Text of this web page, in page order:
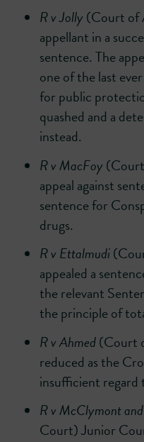
R v Jolly(Court of
appellant in a
sentence. The
one of the last
for public
quashed and a
instead.
R v MacFoy
appeal against
sentence for
drugs.
R v Ettalmudi
appealed a
the relevant
the principle of
R v Ahmed(Court
reduced as the
insufficient
R v McClymont
Court) Junior